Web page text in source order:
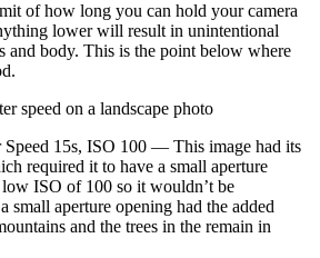
of how long you can hold your camera
lower will result in unintentional
and body. This is the point below where
Speed 15s, ISO 100 — This image had its
required it to have a small aperture
ISO of 100 so it wouldn’t be
small aperture opening had the added
and the trees in the remain in